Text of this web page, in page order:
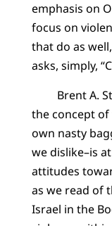
emphasis on
focus on
that do as
asks, simply,
Brent A.
the concept of
own nasty
we dislike–is
attitudes
as we read of
Israel in the